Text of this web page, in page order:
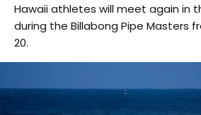
Hawaii athletes will meet again in
during the Billabong Pipe Masters
20.